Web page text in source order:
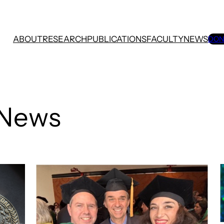
ABOUTRESEARCHPUBLICATIONSFACULTYNEWS